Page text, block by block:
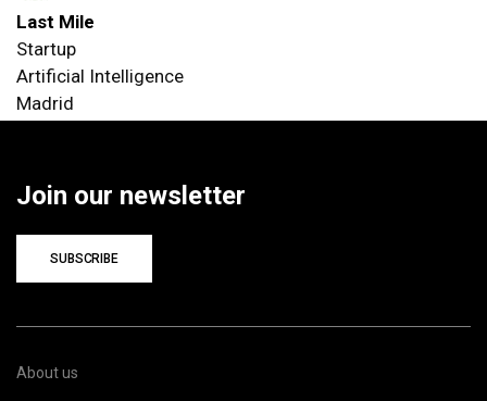
Last Mile
Startup
Artificial Intelligence
Madrid
Join our newsletter
SUBSCRIBE
About us